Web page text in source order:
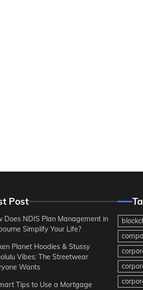
Post
Does NDIS Plan Management in
Simplify Your Life?
Planet Hoodies & Stussy
Vibes: The Streetwear
Wants
Tips to Use a Mortgage